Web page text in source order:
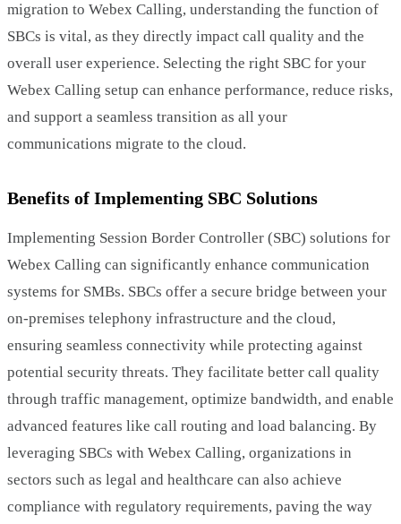
migration to Webex Calling, understanding the function of
SBCs is vital, as they directly impact call quality and the
overall user experience. Selecting the right SBC for your
Webex Calling setup can enhance performance, reduce risks,
and support a seamless transition as all your
communications migrate to the cloud.
Benefits of Implementing SBC Solutions
Implementing Session Border Controller (SBC) solutions for
Webex Calling can significantly enhance communication
systems for SMBs. SBCs offer a secure bridge between your
on-premises telephony infrastructure and the cloud,
ensuring seamless connectivity while protecting against
potential security threats. They facilitate better call quality
through traffic management, optimize bandwidth, and enable
advanced features like call routing and load balancing. By
leveraging SBCs with Webex Calling, organizations in
sectors such as legal and healthcare can also achieve
compliance with regulatory requirements, paving the way